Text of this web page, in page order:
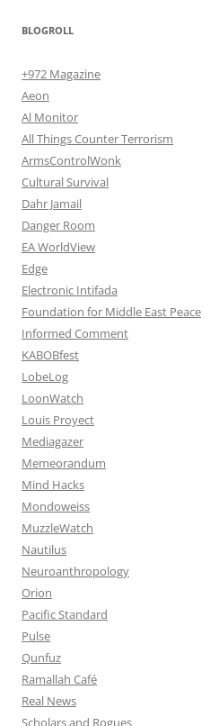
BLOGROLL
+972 Magazine
Aeon
Al Monitor
All Things Counter Terrorism
ArmsControlWonk
Cultural Survival
Dahr Jamail
Danger Room
EA WorldView
Edge
Electronic Intifada
Foundation for Middle East Peace
Informed Comment
KABOBfest
LobeLog
LoonWatch
Louis Proyect
Mediagazer
Memeorandum
Mind Hacks
Mondoweiss
MuzzleWatch
Nautilus
Neuroanthropology
Orion
Pacific Standard
Pulse
Qunfuz
Ramallah Café
Real News
Scholars and Rogues